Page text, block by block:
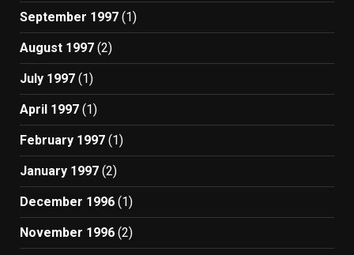
September 1997 (1)
August 1997 (2)
July 1997 (1)
April 1997 (1)
February 1997 (1)
January 1997 (2)
December 1996 (1)
November 1996 (2)